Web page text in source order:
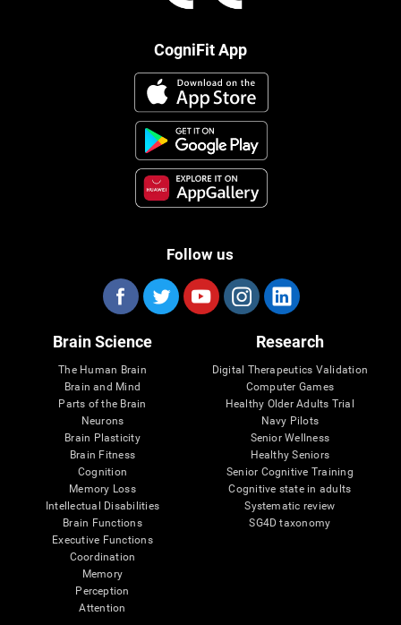
CogniFit App
Follow us
Brain Science
The Human Brain
Brain and Mind
Parts of the Brain
Neurons
Brain Plasticity
Brain Fitness
Cognition
Memory Loss
Intellectual Disabilities
Brain Functions
Executive Functions
Coordination
Memory
Perception
Attention
Research
Digital Therapeutics Validation
Computer Games
Healthy Older Adults Trial
Navy Pilots
Senior Wellness
Healthy Seniors
Senior Cognitive Training
Cognitive state in adults
Systematic review
SG4D taxonomy